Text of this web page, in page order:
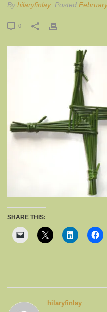
By hilaryfinlay Posted
0
SHARE THIS:
hilaryfinlay